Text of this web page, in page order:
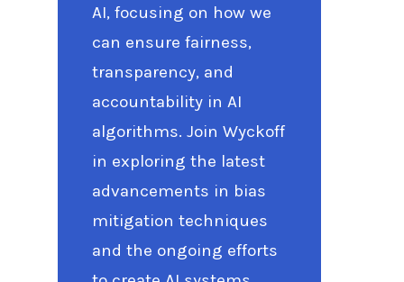
AI, focusing on how we
can ensure fairness,
transparency, and
accountability in AI
algorithms. Join Wyckoff
in exploring the latest
advancements in bias
mitigation techniques
and the ongoing efforts